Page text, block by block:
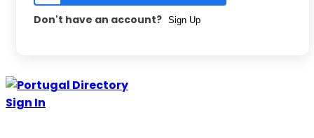
Don't have an account? Sign Up
Skip
to
Sign In